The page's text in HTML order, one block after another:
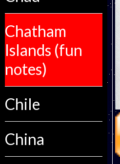
Chatham
Islands (fun
notes)
Chile
China